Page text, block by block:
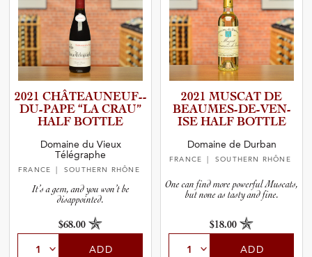
2021 CHÂTEAU­N­E­U­F­-­
D­U­-­P­APE “LA CRAU”
HALF BOTTLE
Domaine du Vieux
Télégraphe
FRANCE | SOUTHERN RHÔNE
It’s a gem, and you won’t be
disappointed.
$68.00
ADD
2021 MUSCAT DE
BEAUMES­-­D­E­-­V­E­N­
ISE HALF BOTTLE
Domaine de Durban
FRANCE | SOUTHERN RHÔNE
One can find more powerful Muscats,
but none as tasty and fine.
$18.00
ADD